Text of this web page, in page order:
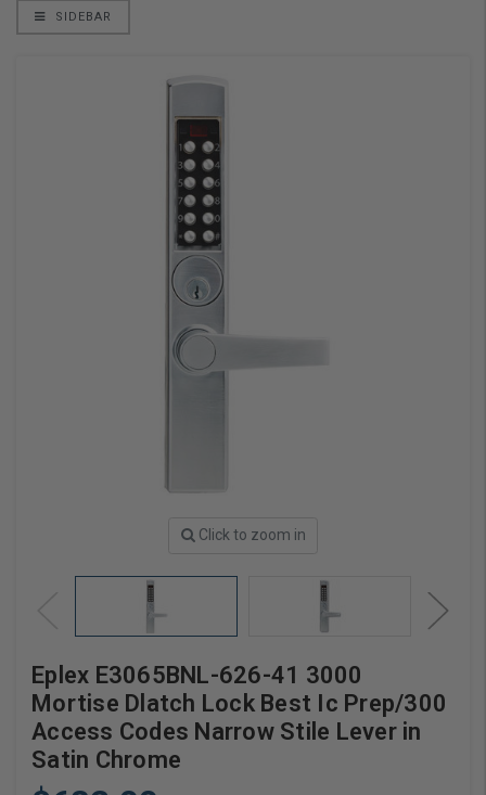
SIDEBAR
Click to zoom in
Eplex E3065BNL-626-41 3000
Mortise Dlatch Lock Best Ic Prep/300
Access Codes Narrow Stile Lever in
Satin Chrome